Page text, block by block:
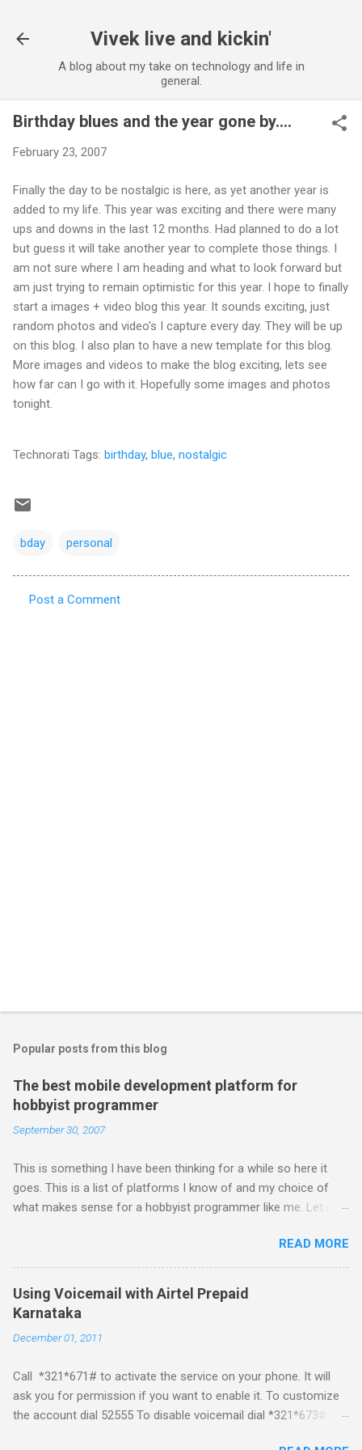
Vivek live and kickin'
A blog about my take on technology and life in
general.
Birthday blues and the year gone by....
February 23, 2007
Finally the day to be nostalgic is here, as yet another year is
added to my life. This year was exciting and there were many
ups and downs in the last 12 months. Had planned to do a lot
but guess it will take another year to complete those things. I
am not sure where I am heading and what to look forward but
am just trying to remain optimistic for this year. I hope to finally
start a images + video blog this year. It sounds exciting, just
random photos and video's I capture every day. They will be up
on this blog. I also plan to have a new template for this blog.
More images and videos to make the blog exciting, lets see
how far can I go with it. Hopefully some images and photos
tonight.
Technorati Tags: birthday, blue, nostalgic
bday personal
Post a Comment
Popular posts from this blog
The best mobile development platform for
hobbyist programmer
September 30, 2007
This is something I have been thinking for a while so here it
goes. This is a list of platforms I know of and my choice of
what makes sense for a hobbyist programmer like me. Let me
pros and cons that I feel are associated with each platform.
Java ME (The platform formally known as J2ME) Windows
Mobile Linux Palm Brew Symbian Blackberry iPhone iPhone Let
me start with iPhone the darling of the media and blogger's till
platform but the way its been going so far I would never bother
build applications. What ever tools the community had built
have been rendered useless with the iPhone 1.1.1 software
upgrade . The community might be able to hack a version for
READ MORE
Using Voicemail with Airtel Prepaid
Karnataka
December 01, 2011
Call *321*671# to activate the service on your phone. It will
ask you for permission if you want to enable it. To customize
the account dial 52555 To disable voicemail dial *321*673#